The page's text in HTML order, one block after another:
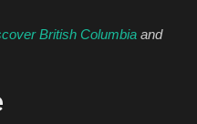
British Columbia and